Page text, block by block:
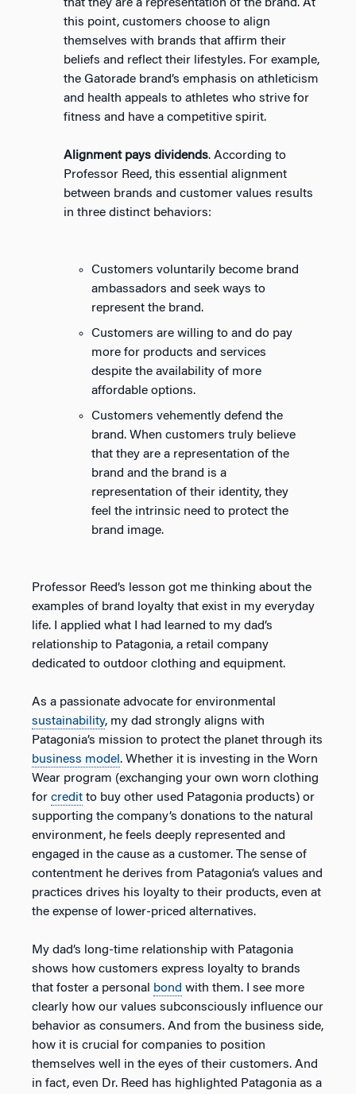
that they are a representation of the brand. At
this point, customers choose to align
themselves with brands that affirm their
beliefs and reflect their lifestyles. For example,
the Gatorade brand’s emphasis on athleticism
and health appeals to athletes who strive for
fitness and have a competitive spirit.
Alignment pays dividends. According to
Professor Reed, this essential alignment
between brands and customer values results
in three distinct behaviors:
Customers voluntarily become brand
ambassadors and seek ways to
represent the brand.
Customers are willing to and do pay
more for products and services
despite the availability of more
affordable options.
Customers vehemently defend the
brand. When customers truly believe
that they are a representation of the
brand and the brand is a
representation of their identity, they
feel the intrinsic need to protect the
brand image.
Professor Reed’s lesson got me thinking about the
examples of brand loyalty that exist in my everyday
life. I applied what I had learned to my dad’s
relationship to Patagonia, a retail company
dedicated to outdoor clothing and equipment.
As a passionate advocate for environmental
sustainability, my dad strongly aligns with
Patagonia’s mission to protect the planet through its
business model . Whether it is investing in the Worn
Wear program (exchanging your own worn clothing
for credit to buy other used Patagonia products) or
supporting the company’s donations to the natural
environment, he feels deeply represented and
engaged in the cause as a customer. The sense of
contentment he derives from Patagonia’s values and
practices drives his loyalty to their products, even at
the expense of lower-priced alternatives.
My dad’s long-time relationship with Patagonia
shows how customers express loyalty to brands
that foster a personal
bond with them. I see more
clearly how our values subconsciously influence our
behavior as consumers. And from the business side,
how it is crucial for companies to position
themselves well in the eyes of their customers. And
in fact, even Dr. Reed has highlighted Patagonia as a